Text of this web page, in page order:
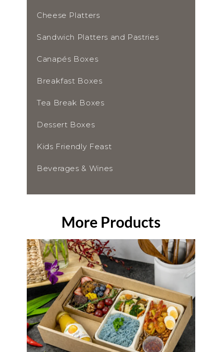
Cheese Platters
Sandwich Platters and Pastries
Canapés Boxes
Breakfast Boxes
Tea Break Boxes
Dessert Boxes
Kids Friendly Feast
Beverages & Wines
More Products